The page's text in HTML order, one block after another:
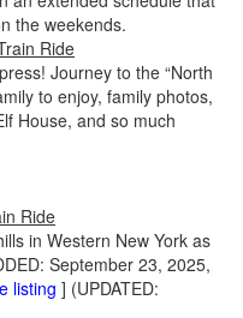
the weekends.
Ride
Journey to the “North
to enjoy, family photos,
House, and so much
Ride
in Western New York as
September 23, 2025,
listing ] (UPDATED: